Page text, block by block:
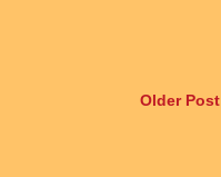
Older Post